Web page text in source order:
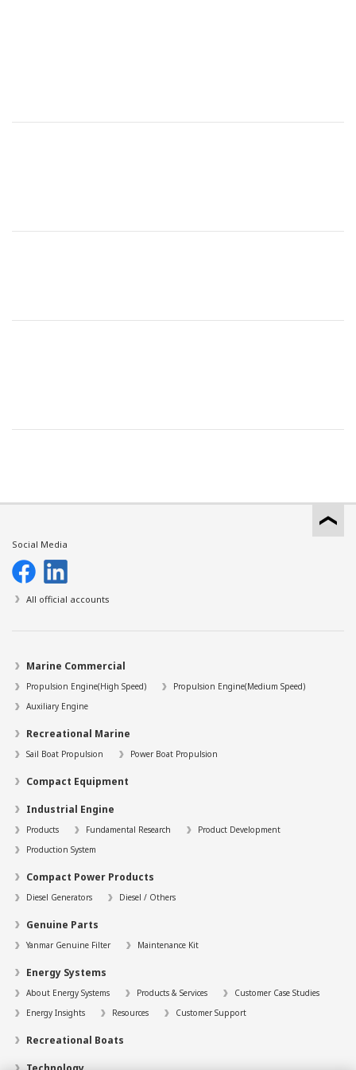
Social Media
All official accounts
Marine Commercial
Propulsion Engine(High Speed)
Propulsion Engine(Medium Speed)
Auxiliary Engine
Recreational Marine
Sail Boat Propulsion Power Boat Propulsion
Compact Equipment
Industrial Engine
Products Fundamental Research
Product Development
Production System
Compact Power Products
Diesel Generators Diesel / Others
Genuine Parts
Yanmar Genuine Filter Maintenance Kit
Energy Systems
About Energy Systems Products & Services
Customer Case Studies
Energy Insights
Resources Customer Support
Recreational Boats